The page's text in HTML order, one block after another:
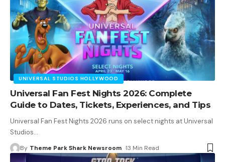
UNIVERSAL STUDIOS HOLLYWOOD
Universal Fan Fest Nights 2026: Complete
Guide to Dates, Tickets, Experiences, and Tips
Universal Fan Fest Nights 2026 runs on select nights at Universal
Studios…
By Theme Park Shark Newsroom 13 Min Read